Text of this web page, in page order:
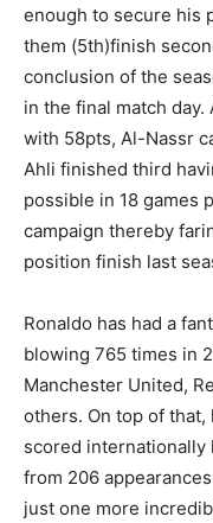
enough to secure his
them (5th)finish
conclusion of the
in the final match
with 58pts, Al-Nassr
Ahli finished third
possible in 18 games
campaign thereby
position finish last
Ronaldo has had a
blowing 765 times in
Manchester United,
others. On top of
scored internationally
from 206
just one more